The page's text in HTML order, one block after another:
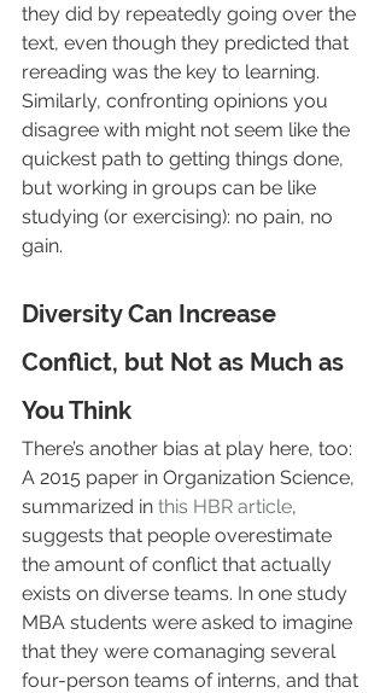
they did by repeatedly going over the
text, even though they predicted that
rereading was the key to learning.
Similarly, confronting opinions you
disagree with might not seem like the
quickest path to getting things done,
but working in groups can be like
studying (or exercising): no pain, no
gain.
Diversity Can Increase
Conflict, but Not as Much as
You Think
There’s another bias at play here, too:
A 2015 paper in Organization Science,
summarized in this HBR article,
suggests that people overestimate
the amount of conflict that actually
exists on diverse teams. In one study
MBA students were asked to imagine
that they were comanaging several
four-person teams of interns, and that